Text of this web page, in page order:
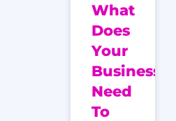
What
Does
Your
Business
Need
To